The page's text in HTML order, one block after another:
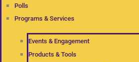
Polls
Programs & Services
Events & Engagement
Products & Tools